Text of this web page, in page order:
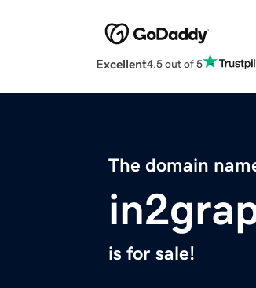
Excellent4.5 out of 5
The domain
is for sale!